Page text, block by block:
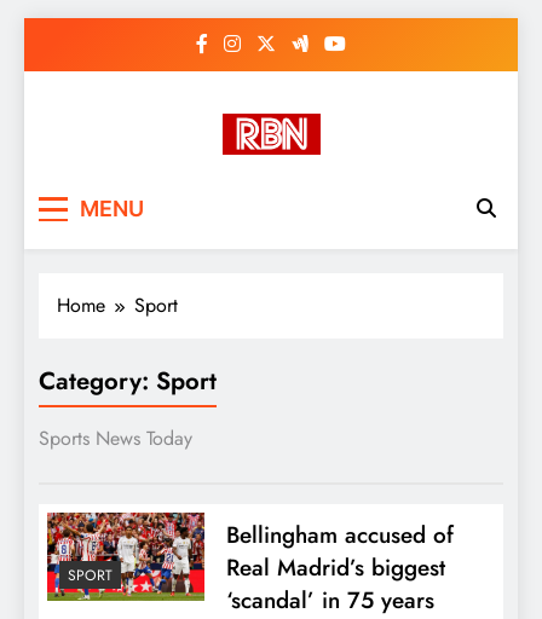
RasHBasH News
MENU
Home Sport
Category: Sport
Sports News Today
SPORT
Bellingham accused of
Real Madrid’s biggest
‘scandal’ in 75 years